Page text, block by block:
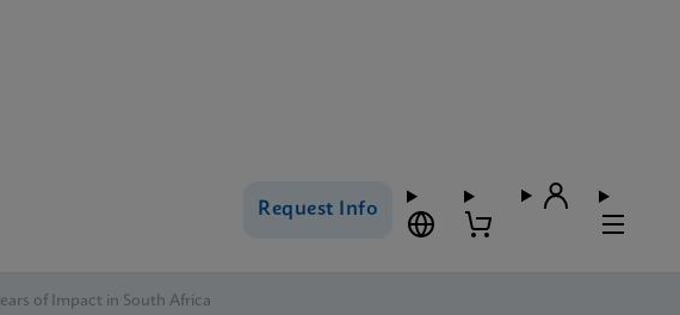
Request Info
of Impact in South Africa